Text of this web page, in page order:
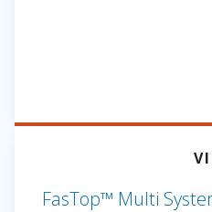
FasTop™ Multi